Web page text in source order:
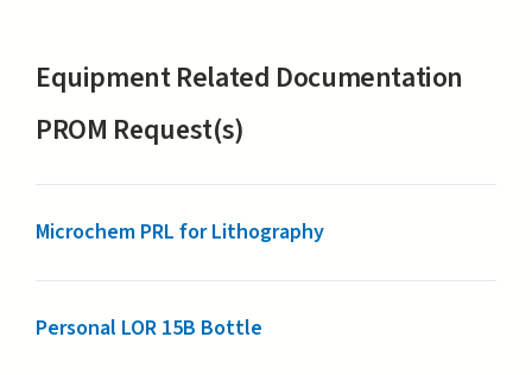
Equipment Related Documentation
PROM Request(s)
Microchem PRL for Lithography
Personal LOR 15B Bottle